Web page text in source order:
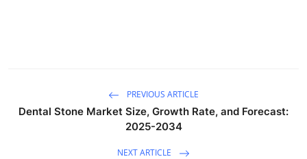
PREVIOUS ARTICLE
Dental Stone Market Size, Growth Rate, and Forecast:
2025-2034
NEXT ARTICLE